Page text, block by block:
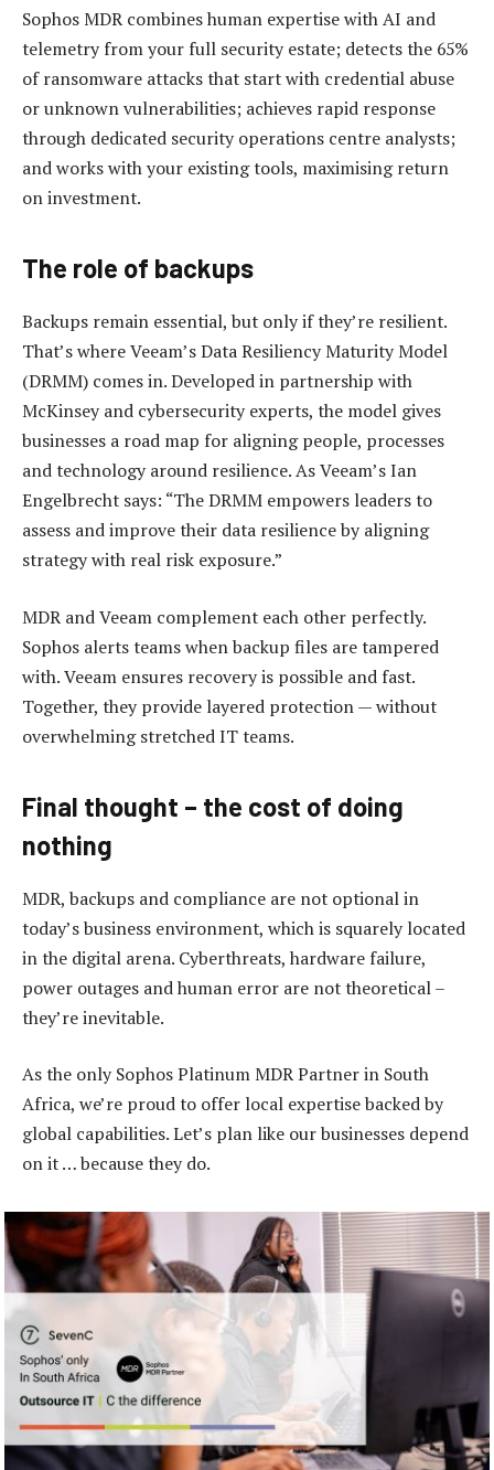
Sophos MDR combines human expertise with AI and
telemetry from your full security estate; detects the 65%
of ransomware attacks that start with credential abuse
or unknown vulnerabilities; achieves rapid response
through dedicated security operations centre analysts;
and works with your existing tools, maximising return
on investment.
The role of backups
Backups remain essential, but only if they’re resilient.
That’s where Veeam’s Data Resiliency Maturity Model
(DRMM) comes in. Developed in partnership with
McKinsey and cybersecurity experts, the model gives
businesses a road map for aligning people, processes
and technology around resilience. As Veeam’s Ian
Engelbrecht says: “The DRMM empowers leaders to
assess and improve their data resilience by aligning
strategy with real risk exposure.”
MDR and Veeam complement each other perfectly.
Sophos alerts teams when backup files are tampered
with. Veeam ensures recovery is possible and fast.
Together, they provide layered protection — without
overwhelming stretched IT teams.
Final thought – the cost of doing
nothing
MDR, backups and compliance are not optional in
today’s business environment, which is squarely located
in the digital arena. Cyberthreats, hardware failure,
power outages and human error are not theoretical –
they’re inevitable.
As the only Sophos Platinum MDR Partner in South
Africa, we’re proud to offer local expertise backed by
global capabilities. Let’s plan like our businesses depend
on it … because they do.